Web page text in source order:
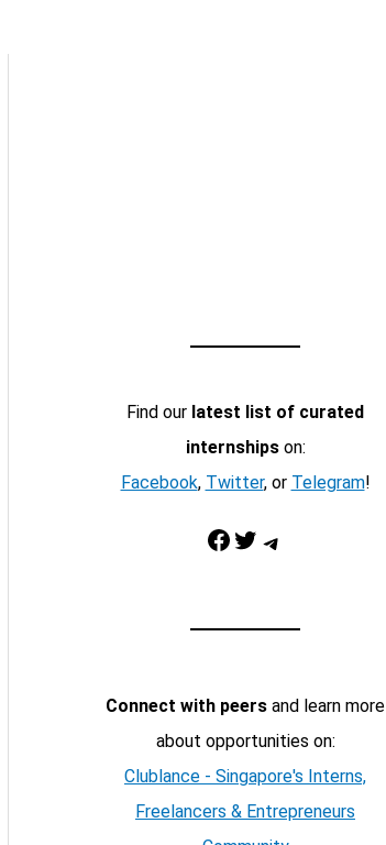
Find our latest list of curated
internshipson:
Facebook, Twitter, or Telegram!
Facebook Twitter Telegram
Connect with peers and learn more
about opportunities on:
Clublance - Singapore's Interns,
Freelancers & Entrepreneurs